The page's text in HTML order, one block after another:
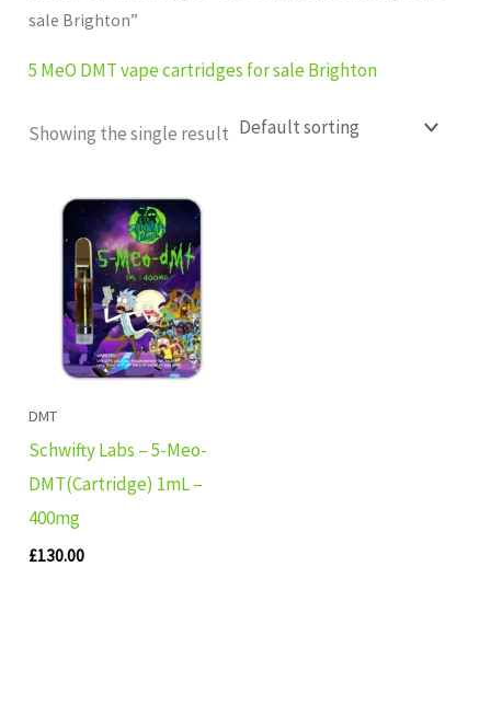
sale Brighton”
5 MeO DMT vape cartridges for sale Brighton
Showing the single result
DMT
Schwifty Labs – 5-Meo-
DMT(Cartridge) 1mL –
400mg
£130.00